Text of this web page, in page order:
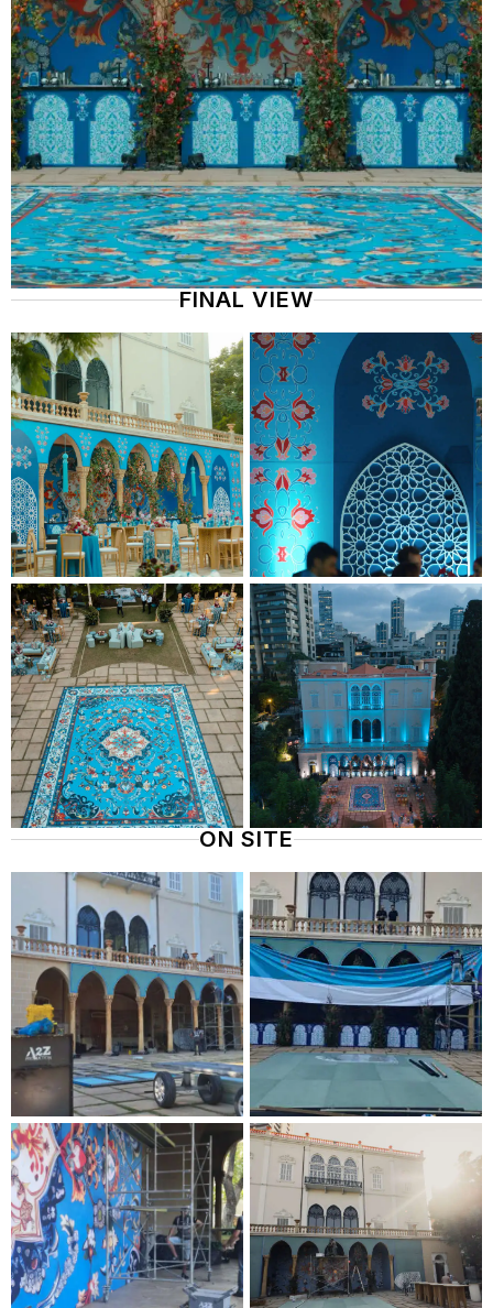
FINAL VIEW
ON SITE